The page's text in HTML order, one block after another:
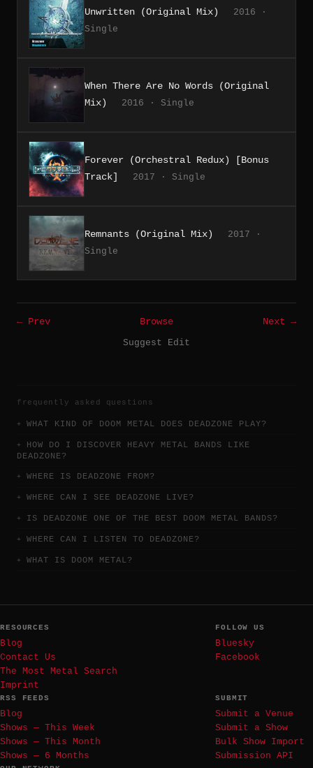
Unwritten (Original Mix)
2016 ·
Single
When There Are No Words (Original
Mix)
2016 · Single
Forever (Orchestral Redux) [Bonus
Track]
2017 · Single
Remnants (Original Mix)
2017 ·
Single
← Prev Browse
Next →
Suggest Edit
frequently asked questions
WHAT KIND OF DOOM METAL DOES DEADZONE PLAY?
HOW DO I DISCOVER HEAVY METAL BANDS LIKE
DEADZONE?
WHERE IS DEADZONE FROM?
WHERE CAN I SEE DEADZONE LIVE?
IS DEADZONE ONE OF THE BEST DOOM METAL BANDS?
WHERE CAN I LISTEN TO DEADZONE?
WHAT IS DOOM METAL?
RESOURCES
Blog
Contact Us
The Most Metal Search
Imprint
FOLLOW US
Bluesky
Facebook
RSS FEEDS
Blog
Shows — This Week
Shows — This Month
Shows — 6 Months
SUBMIT
Submit a Venue
Submit a Show
Bulk Show Import
Submission API